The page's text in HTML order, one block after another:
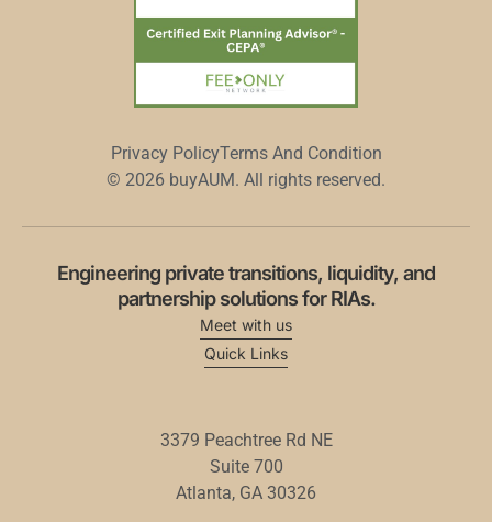
Privacy PolicyTerms And Condition
© 2026 buyAUM. All rights reserved.
Engineering private transitions, liquidity, and
partnership solutions for RIAs.
Meet with us
Quick Links
3379 Peachtree Rd NE
Suite 700
Atlanta, GA 30326